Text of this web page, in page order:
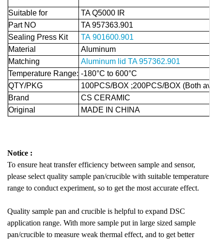
Suitable for
TA Q5000 IR
Part NO
TA 957363.901
Sealing Press Kit
TA 901600.901
Material
Aluminum
Matching
Aluminum lid TA 957362.901
Temperature Range: -180°C to 600°C
QTY/PKG
100PCS/BOX ;200PCS/BOX (Both
Brand
CS CERAMIC
Original
MADE IN CHINA
Notice :
To ensure heat transfer efficiency between sample and sensor,
please select quality sample pan/crucible with suitable temperature
range to conduct experiment, so to get the most accurate effect.
Quality sample pan and crucible is helpful to expand DSC
application range. With more sample put in large sized sample
pan/crucible to measure weak thermal effect, and to get better